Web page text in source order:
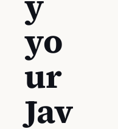
yo
ur
Jav